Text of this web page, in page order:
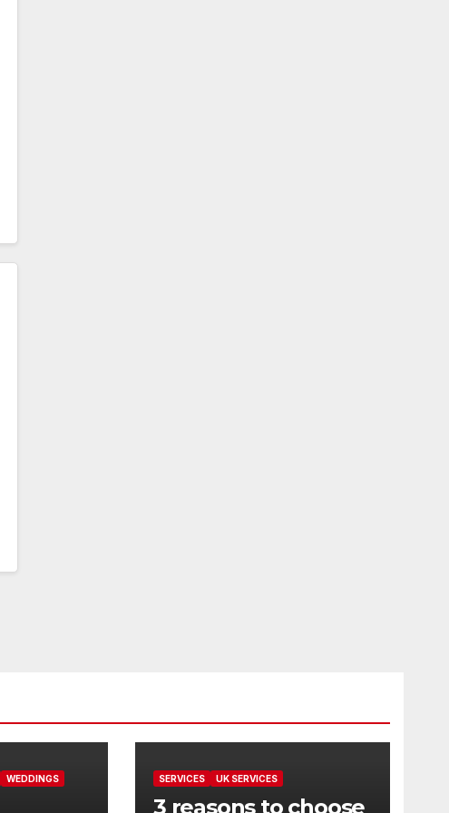
WEDDINGS SERVICES UK SERVICES
3 reasons to choose